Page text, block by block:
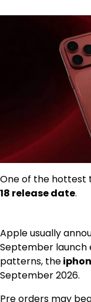
One of the hottest
18 release date.
Apple usually
September launch
patterns, the
September 2026.
Pre orders may